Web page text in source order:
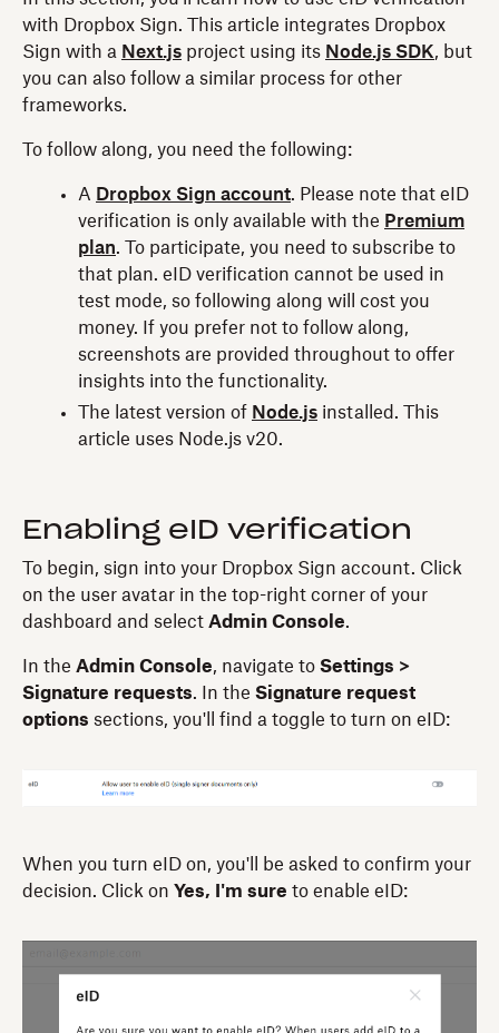
with Dropbox Sign. This article integrates Dropbox
Sign with a Next.js project using its Node.js SDK, but
you can also follow a similar process for other
frameworks.
To follow along, you need the following:
A Dropbox Sign account. Please note that eID
verification is only available with the Premium
plan. To participate, you need to subscribe to
that plan. eID verification cannot be used in
test mode, so following along will cost you
money. If you prefer not to follow along,
screenshots are provided throughout to offer
insights into the functionality.
The latest version of Node.js installed. This
article uses Node.js v20.
Enabling eID verification
To begin, sign into your Dropbox Sign account. Click
on the user avatar in the top-right corner of your
dashboard and select Admin Console.
In the Admin Console, navigate to Settings >
Signature requests. In the Signature request
options sections, you'll find a toggle to turn on eID:
When you turn eID on, you'll be asked to confirm your
decision. Click on Yes, I'm sure to enable eID: